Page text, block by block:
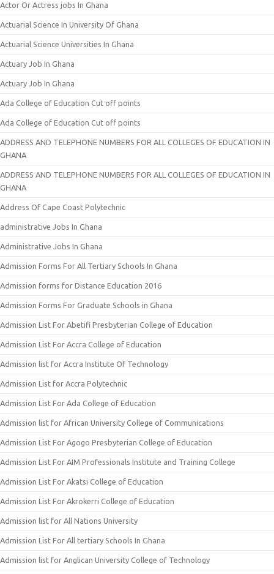
Actor Or Actress jobs In Ghana
Actuarial Science In University Of Ghana
Actuarial Science Universities In Ghana
Actuary Job In Ghana
Actuary Job In Ghana
Ada College of Education Cut off points
Ada College of Education Cut off points
ADDRESS AND TELEPHONE NUMBERS FOR ALL COLLEGES OF EDUCATION IN
GHANA
ADDRESS AND TELEPHONE NUMBERS FOR ALL COLLEGES OF EDUCATION IN
GHANA
Address Of Cape Coast Polytechnic
administrative Jobs In Ghana
Administrative Jobs In Ghana
Admission Forms For All Tertiary Schools In Ghana
Admission forms for Distance Education 2016
Admission Forms For Graduate Schools in Ghana
Admission List For Abetifi Presbyterian College of Education
Admission List For Accra College of Education
Admission list for Accra Institute Of Technology
Admission List for Accra Polytechnic
Admission List For Ada College of Education
Admission list for African University College of Communications
Admission List For Agogo Presbyterian College of Education
Admission List For AIM Professionals Institute and Training College
Admission List For Akatsi College of Education
Admission List For Akrokerri College of Education
Admission list for All Nations University
Admission List For All tertiary Schools In Ghana
Admission list for Anglican University College of Technology